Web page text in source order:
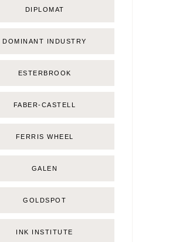
DIPLOMAT
DOMINANT INDUSTRY
ESTERBROOK
FABER-CASTELL
FERRIS WHEEL
GALEN
GOLDSPOT
INK INSTITUTE